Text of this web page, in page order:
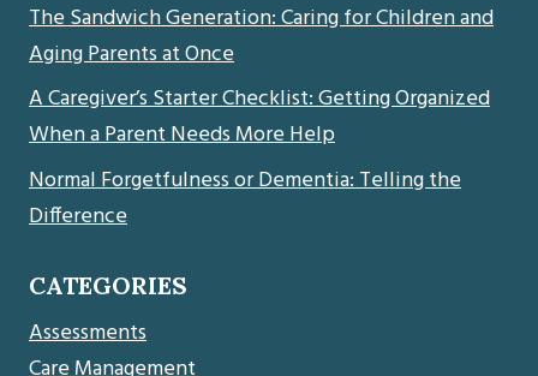
The Sandwich Generation: Caring for Children and
Aging Parents at Once
A Caregiver’s Starter Checklist: Getting Organized
When a Parent Needs More Help
Normal Forgetfulness or Dementia: Telling the
Difference
CATEGORIES
Assessments
Care Management